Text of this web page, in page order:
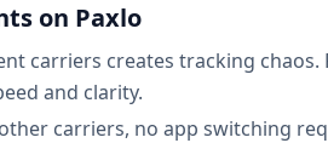
on Paxlo
carriers creates tracking
and clarity.
carriers, no app switching